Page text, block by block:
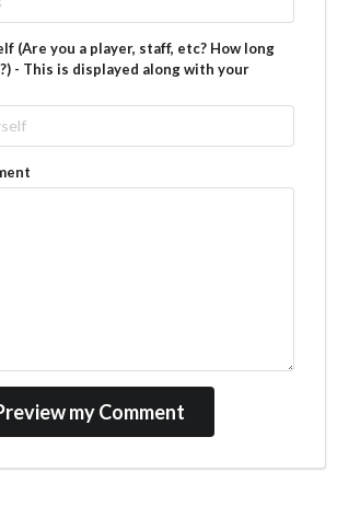
(Are you a player, staff, etc? How long
- This is displayed along with your